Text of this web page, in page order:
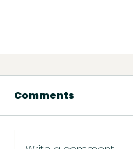
Comments